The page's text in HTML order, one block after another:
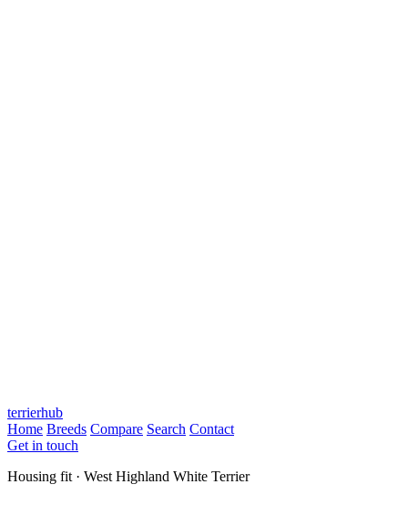
terrierhub
Home Breeds Compare Search Contact
Get in touch
Housing fit · West Highland White Terrier